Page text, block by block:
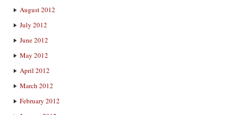
August 2012
July 2012
June 2012
May 2012
April 2012
March 2012
February 2012